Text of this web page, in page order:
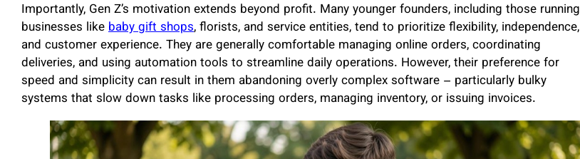
Importantly, Gen Z’s motivation extends beyond profit. Many younger founders, including those running
businesses likebaby gift shops, florists, and service entities, tend to prioritize flexibility, independence,
and customer experience. They are generally comfortable managing online orders, coordinating
deliveries, and using automation tools to streamline daily operations. However, their preference for
speed and simplicity can result in them abandoning overly complex software – particularly bulky
systems that slow down tasks like processing orders, managing inventory, or issuing invoices.